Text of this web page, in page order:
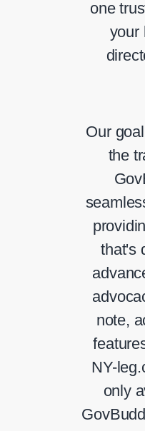
one
your
Our
the
that's
note,
NY-
only